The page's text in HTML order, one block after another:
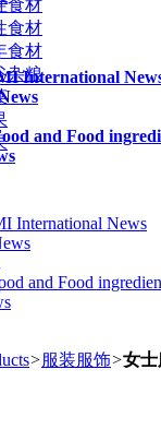
International
and Food
食材
食材
食材
杂粮
International News
and Food
>服装服饰>女